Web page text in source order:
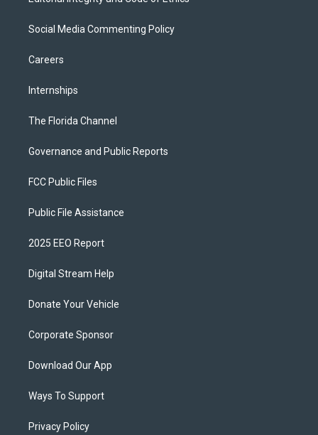
Social Media Commenting Policy
Careers
Internships
The Florida Channel
Governance and Public Reports
FCC Public Files
Public File Assistance
2025 EEO Report
Digital Stream Help
Donate Your Vehicle
Corporate Sponsor
Download Our App
Ways To Support
Privacy Policy